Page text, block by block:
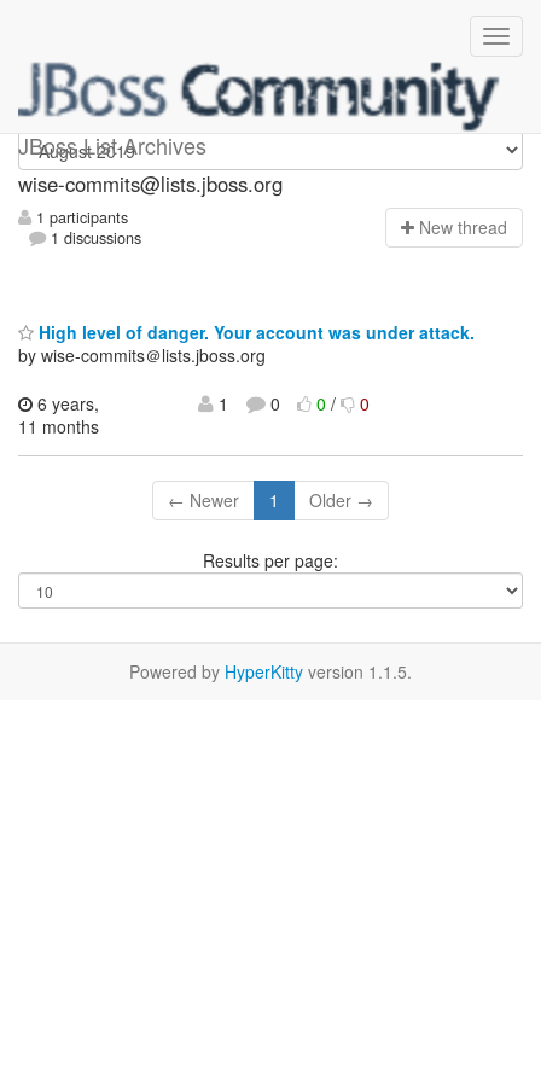
JBoss List Archives
wise-commits
wise-commits@lists.jboss.org
1 participants
1 discussions
New thread
High level of danger. Your account was under attack.
by wise-commits＠lists.jboss.org
6 years,
11 months
1 0 0/ 0
← Newer 1 Older →
Results per page:
Powered by HyperKitty version 1.1.5.